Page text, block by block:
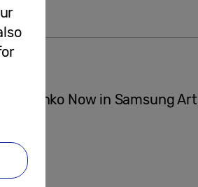
Now in Samsung Art